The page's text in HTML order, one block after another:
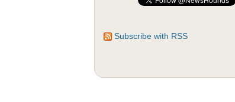
Subscribe with RSS